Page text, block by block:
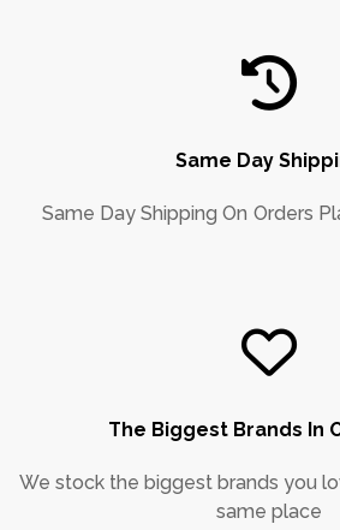
Same Day
Same Day Shipping On Orders
The Biggest Brands In
We stock the biggest brands you
same place